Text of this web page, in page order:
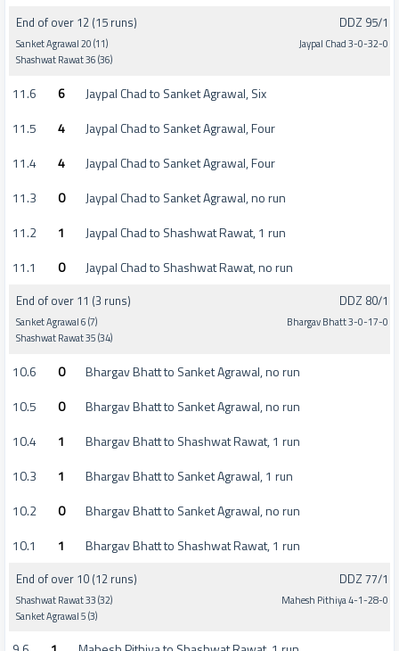
End of over 12 (15 runs)
Sanket Agrawal 20 (11)
Shashwat Rawat 36 (36)
DDZ 95/1
Jaypal Chad 3-0-32-0
11.6 6
Jaypal Chad to Sanket Agrawal, Six
11.5
4
Jaypal Chad to Sanket Agrawal, Four
11.4
4
Jaypal Chad to Sanket Agrawal, Four
11.3
0
Jaypal Chad to Sanket Agrawal, no run
11.2
1
Jaypal Chad to Shashwat Rawat, 1 run
11.1
0 Jaypal Chad to Shashwat Rawat, no run
End of over 11 (3 runs)
Sanket Agrawal 6 (7)
Shashwat Rawat 35 (34)
DDZ 80/1
Bhargav Bhatt 3-0-17-0
10.6 0
Bhargav Bhatt to Sanket Agrawal, no run
10.5
0
Bhargav Bhatt to Sanket Agrawal, no run
10.4
1
Bhargav Bhatt to Shashwat Rawat, 1 run
10.3
1
Bhargav Bhatt to Sanket Agrawal, 1 run
10.2
0
Bhargav Bhatt to Sanket Agrawal, no run
10.1
1 Bhargav Bhatt to Shashwat Rawat, 1 run
End of over 10 (12 runs)
Shashwat Rawat 33 (32)
Sanket Agrawal 5 (3)
DDZ 77/1
Mahesh Pithiya 4-1-28-0